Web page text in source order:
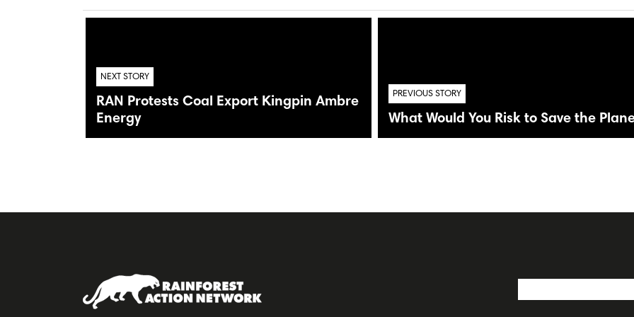
NEXT STORY
RAN Protests Coal Export Kingpin Ambre
Energy
PREVIOUS STORY
What Would You Risk to Save the